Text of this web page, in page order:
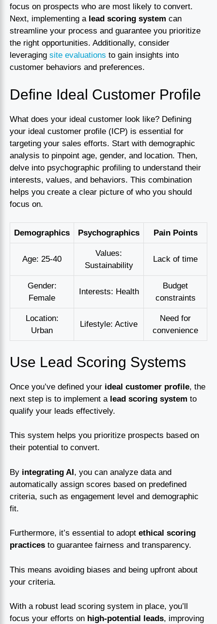
focus on prospects who are most likely to convert.
Next, implementing a lead scoring system can
streamline your process and guarantee you prioritize
the right opportunities. Additionally, consider
leveraging site evaluations to gain insights into
customer behaviors and preferences.
Define Ideal Customer Profile
What does your ideal customer look like? Defining
your ideal customer profile (ICP) is essential for
targeting your sales efforts. Start with demographic
analysis to pinpoint age, gender, and location. Then,
delve into psychographic profiling to understand their
interests, values, and behaviors. This combination
helps you create a clear picture of who you should
focus on.
Demographics Psychographics Pain Points
Age: 25-40
Values:
Sustainability
Lack of time
Gender:
Female
Interests: Health
Budget
constraints
Location:
Urban
Lifestyle: Active
Need for
convenience
Use Lead Scoring Systems
Once you’ve defined your ideal customer profile, the
next step is to implement a lead scoring system to
qualify your leads effectively.
This system helps you prioritize prospects based on
their potential to convert.
By integrating AI, you can analyze data and
automatically assign scores based on predefined
criteria, such as engagement level and demographic
fit.
Furthermore, it’s essential to adopt ethical scoring
practices to guarantee fairness and transparency.
This means avoiding biases and being upfront about
your criteria.
With a robust lead scoring system in place, you’ll
focus your efforts on high-potential leads, improving